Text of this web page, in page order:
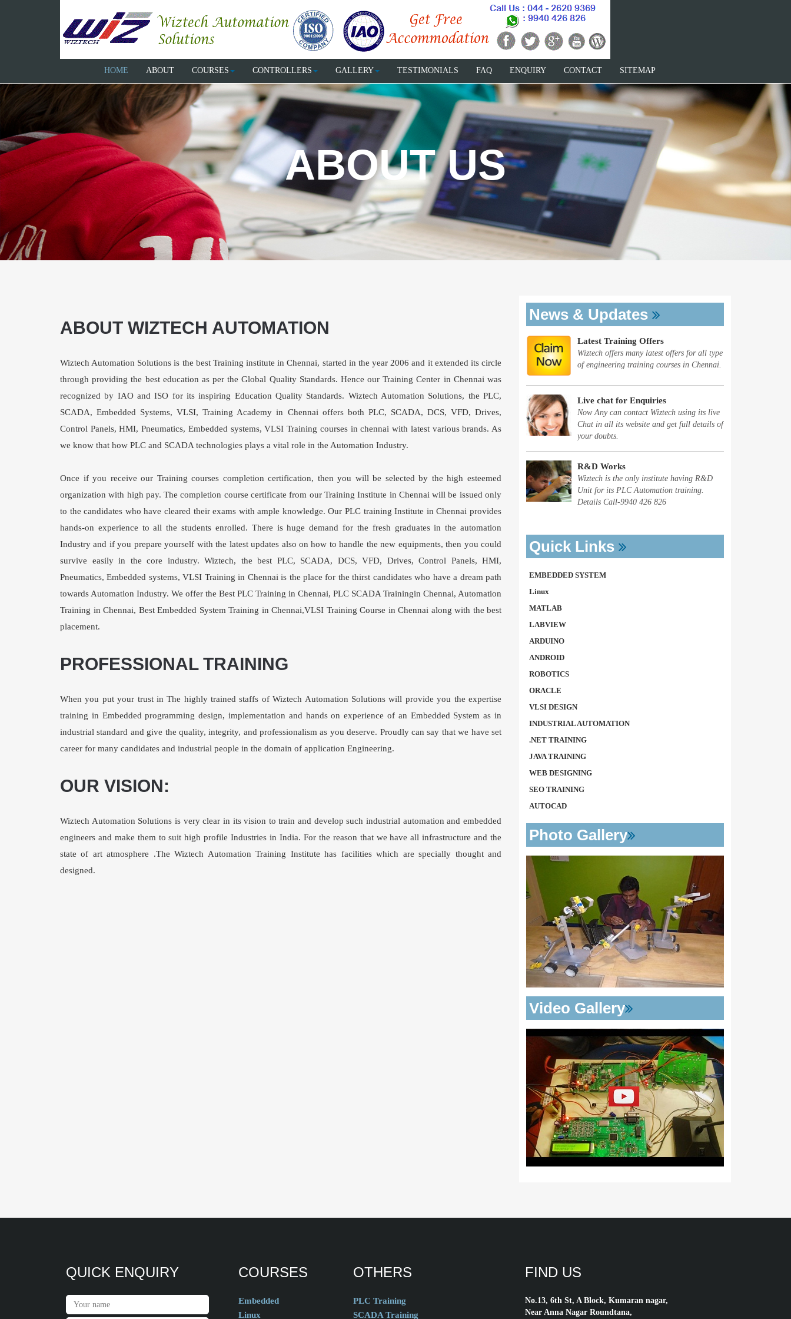
HOME ABOUT COURSES CONTROLLERS GALLERY TESTIMONIALS FAQ ENQUIRY CONTACT SITEMAP
ABOUT US
ABOUT WIZTECH AUTOMATION
Wiztech Automation Solutions is the best Training institute in Chennai, started in the year 2006 and it extended its circle
through providing the best education as per the Global Quality Standards. Hence our Training Center in Chennai was
recognized by IAO and ISO for its inspiring Education Quality Standards. Wiztech Automation Solutions, the PLC,
SCADA, Embedded Systems, VLSI, Training Academy in Chennai offers both PLC, SCADA, DCS, VFD, Drives,
Control Panels, HMI, Pneumatics, Embedded systems, VLSI Training courses in chennai with latest various brands. As
we know that how PLC and SCADA technologies plays a vital role in the Automation Industry.
Once if you receive our Training courses completion certification, then you will be selected by the high esteemed
organization with high pay. The completion course certificate from our Training Institute in Chennai will be issued only
to the candidates who have cleared their exams with ample knowledge. Our PLC training Institute in Chennai provides
hands-on experience to all the students enrolled. There is huge demand for the fresh graduates in the automation
Industry and if you prepare yourself with the latest updates also on how to handle the new equipments, then you could
survive easily in the core industry. Wiztech, the best PLC, SCADA, DCS, VFD, Drives, Control Panels, HMI,
Pneumatics, Embedded systems,VLSI Training in Chennai is the place for the thirst candidates who have a dream path
towards Automation Industry. We offer the Best PLC Training in Chennai, PLC SCADA Trainingin Chennai, Automation
Training in Chennai, Best Embedded System Training in Chennai,VLSI Training Course in Chennai along with the best
placement.
PROFESSIONAL TRAINING
When you put your trust in The highly trained staffs of Wiztech Automation Solutions will provide you the expertise
training in Embedded programming design, implementation and hands on experience of an Embedded System as in
industrial standard and give the quality, integrity, and professionalism as you deserve. Proudly can say that we have set
career for many candidates and industrial people in the domain of application Engineering.
OUR VISION:
Wiztech Automation Solutions is very clear in its vision to train and develop such industrial automation and embedded
engineers and make them to suit high profile Industries in India. For the reason that we have all infrastructure and the
state of art atmosphere .The Wiztech Automation Training Institute has facilities which are specially thought and
designed.
News & Updates
Latest Training Offers
Wiztech offers many latest offers for all type
of engineering training courses in Chennai.
Live chat for Enquiries
Now Any can contact Wiztech using its live
Chat in all its website and get full details of
your doubts.
R&D Works
Wiztech is the only institute having R&D
Unit for its PLC Automation training.
Details Call-9940 426 826
Quick Links
EMBEDDED SYSTEM
Linux
MATLAB
LABVIEW
ARDUINO
ANDROID
ROBOTICS
ORACLE
VLSI DESIGN
INDUSTRIAL AUTOMATION
.NET TRAINING
JAVA TRAINING
WEB DESIGNING
SEO TRAINING
AUTOCAD
Photo Gallery
Video Gallery
QUICK ENQUIRY COURSES
Embedded
Linux
OTHERS
PLC Training
SCADA Training
FIND US
No.13, 6th St, A Block, Kumaran nagar,
Near Anna Nagar Roundtana,